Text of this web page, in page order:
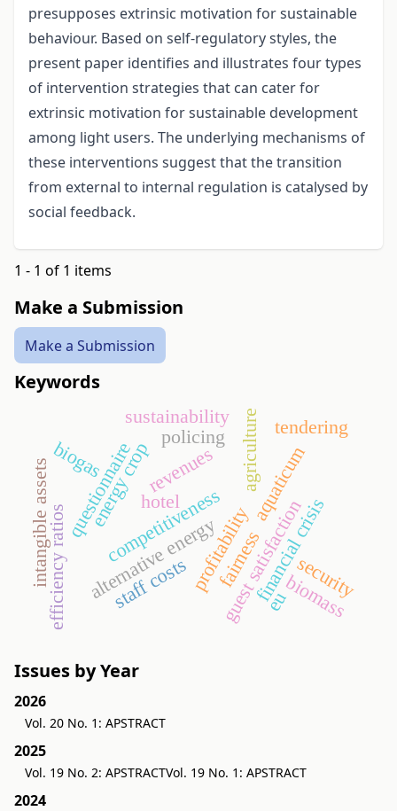
presupposes extrinsic motivation for sustainable
behaviour. Based on self-regulatory styles, the
present paper identifies and illustrates four types
of intervention strategies that can cater for
extrinsic motivation for sustainable development
among light users. The underlying mechanisms of
these interventions suggest that the transition
from external to internal regulation is catalysed by
social feedback.
1 - 1 of 1 items
Make a Submission
Make a Submission
Keywords
alternative energy
energy crop
profitability
competitiveness
hotel aquaticum
questionnaire
guest satisfaction
agriculture
financial crisis
revenues
efficiency ratios security
policing
sustainability tendering
intangible assets staff costs biomass
biogas
fairness
eu
Issues by Year
2026
Vol. 20 No. 1: APSTRACT
2025
Vol. 19 No. 2: APSTRACTVol. 19 No. 1: APSTRACT
2024